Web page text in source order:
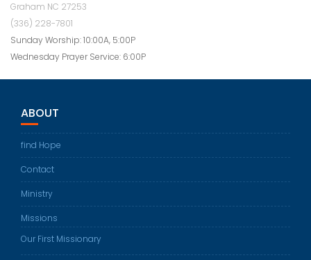
Graham NC 27253
(336) 228-7801
Sunday Worship: 10:00A, 5:00P
Wednesday Prayer Service: 6:00P
ABOUT
find Hope
Contact
Ministry
Missions
Our First Missionary